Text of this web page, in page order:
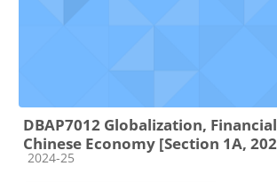
DBAP7012 Globalization,
Chinese Economy [Section 1A,
Course category
2024-25